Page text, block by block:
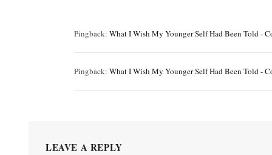
Pingback: What I Wish My Younger Self Had Been Told -
Pingback: What I Wish My Younger Self Had Been Told -
LEAVE A REPLY